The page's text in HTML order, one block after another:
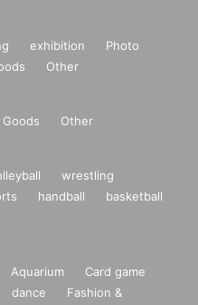
exhibition
Photo
Other
Goods Other
wrestling
handball
basketball
Aquarium
Card game
dance
Fashion &